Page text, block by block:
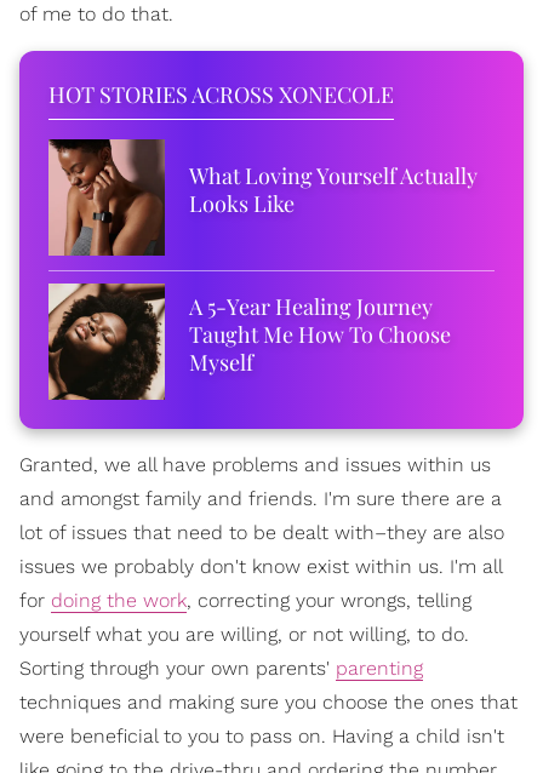
of me to do that.
HOT STORIES ACROSS XONECOLE
What Loving Yourself Actually
Looks Like
A 5-Year Healing Journey
Taught Me How To Choose
Myself
Granted, we all have problems and issues within us
and amongst family and friends. I'm sure there are a
lot of issues that need to be dealt with–they are also
issues we probably don't know exist within us. I'm all
for doing the work, correcting your wrongs, telling
yourself what you are willing, or not willing, to do.
Sorting through your own parents' parenting
techniques and making sure you choose the ones that
were beneficial to you to pass on. Having a child isn't